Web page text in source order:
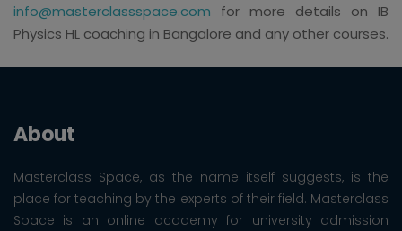
info@masterclassspace.com for more details on IB
Physics HL coaching in Bangalore and any other courses.
About
Masterclass Space, as the name itself suggests, is the
place for teaching by the experts of their field. Masterclass
Space is an online academy for university admission